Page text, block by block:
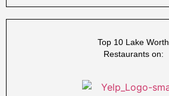
Top 10 Lake Worth
Restaurants on: